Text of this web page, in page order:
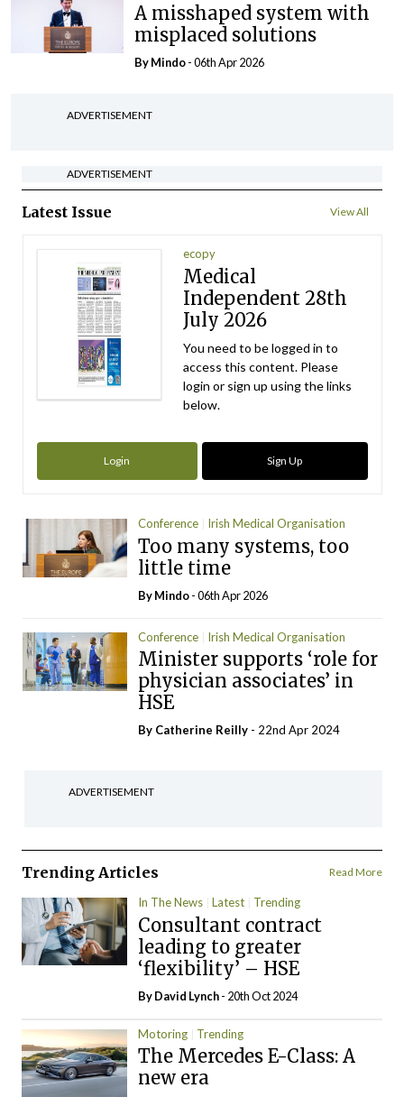
A misshaped system with
misplaced solutions
ByMindo- 06th Apr 2026
ADVERTISEMENT
ADVERTISEMENT
Latest Issue View All
ecopy
Medical
Independent 28th
July 2026
You need to be logged in to
access this content. Please
login or sign up using the links
below.
Login Sign Up
Conference Irish Medical Organisation
Too many systems, too
little time
ByMindo- 06th Apr 2026
Conference Irish Medical Organisation
Minister supports ‘role for
physician associates’ in
HSE
By Catherine Reilly - 22nd Apr 2024
ADVERTISEMENT
Trending Articles Read More
In The News Latest Trending
Consultant contract
leading to greater
‘flexibility’ – HSE
ByDavid Lynch- 20th Oct 2024
Motoring Trending
The Mercedes E-Class: A
new era